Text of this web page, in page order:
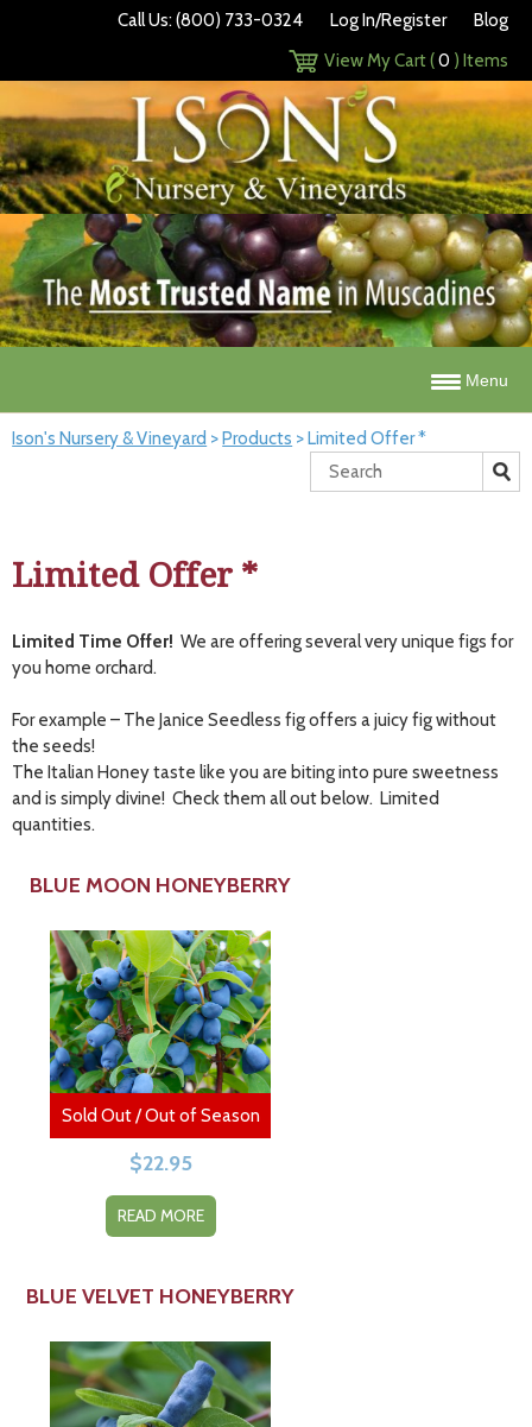
Call Us: (800) 733-0324 Log In/Register
Blog
View My Cart (0 ) Items
Menu
Ison's Nursery & Vineyard >Products >Limited Offer *
Limited Offer *
Limited Time Offer!We are offering several very unique figs for
you home orchard.
For example – The Janice Seedless fig offers a juicy fig without
the seeds!
The Italian Honey taste like you are biting into pure sweetness
and is simply divine! Check them all out below. Limited
quantities.
BLUE MOON HONEYBERRY
Sold Out / Out of Season
$22.95
READ MORE
BLUE VELVET HONEYBERRY